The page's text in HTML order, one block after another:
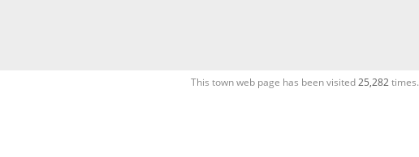
This town web page has been visited 25,282 times.